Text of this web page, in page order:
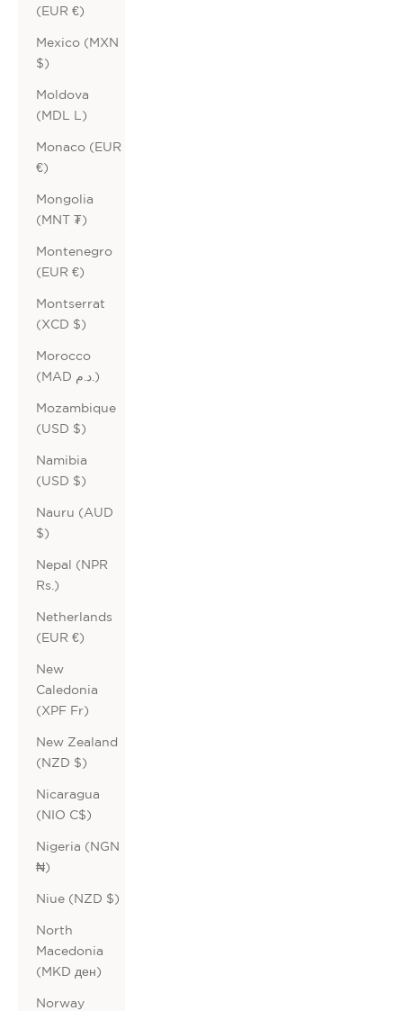
(EUR €)
Mexico (MXN
$)
Moldova
(MDL L)
Monaco (EUR
€)
Mongolia
(MNT ₮)
Montenegro
(EUR €)
Montserrat
(XCD $)
Morocco
(MAD د.م.)
Mozambique
(USD $)
Namibia
(USD $)
Nauru (AUD
$)
Nepal (NPR
Rs.)
Netherlands
(EUR €)
New
Caledonia
(XPF Fr)
New Zealand
(NZD $)
Nicaragua
(NIO C$)
Nigeria (NGN
₦)
Niue (NZD $)
North
Macedonia
(MKD ден)
Norway